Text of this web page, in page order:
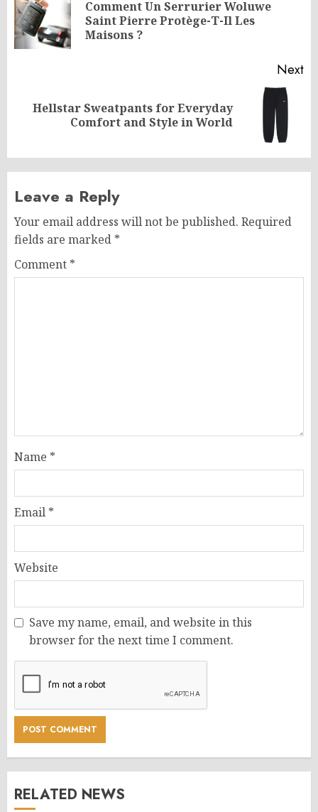
Comment Un Serrurier Woluwe
Saint Pierre Protège-T-Il Les
Maisons ?
Next
NextHellstar Sweatpants for Everyday
Comfort and Style in World
Leave a Reply
Your email address will not be published. Required
fields are marked *
Comment *
Name *
Email *
Website
Save my name, email, and website in this
browser for the next time I comment.
RELATED NEWS